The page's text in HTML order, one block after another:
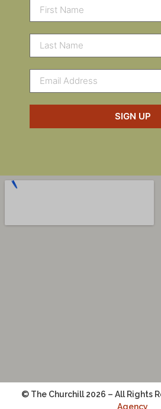
SIGN UP
© The Churchill 2026 – All Rights
Agency